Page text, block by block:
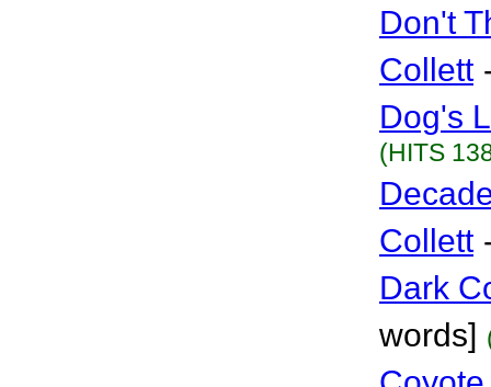
Don't
Collett
Dog's
(HITS
Collett
Dark
words]